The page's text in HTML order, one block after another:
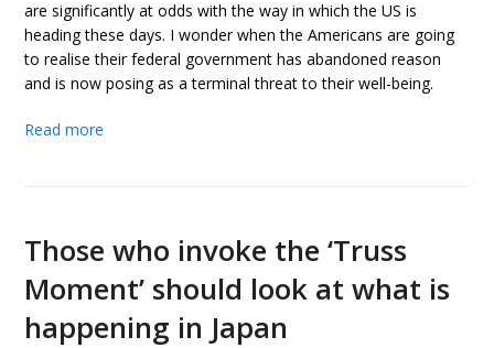
are significantly at odds with the way in which the US is
heading these days. I wonder when the Americans are going
to realise their federal government has abandoned reason
and is now posing as a terminal threat to their well-being.
Read more
Those who invoke the ‘Truss
Moment’ should look at what is
happening in Japan